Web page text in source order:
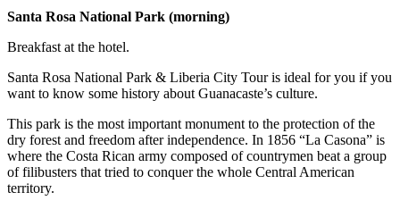
Santa Rosa National Park (morning)
Breakfast at the hotel.
Santa Rosa National Park & Liberia City Tour is ideal for you if you
want to know some history about Guanacaste’s culture.
This park is the most important monument to the protection of the
dry forest and freedom after independence. In 1856 “La Casona” is
where the Costa Rican army composed of countrymen beat a group
of filibusters that tried to conquer the whole Central American
territory.